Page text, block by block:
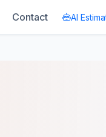
Contact AI